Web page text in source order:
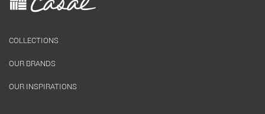
COLLECTIONS
OUR BRANDS
OUR INSPIRATIONS